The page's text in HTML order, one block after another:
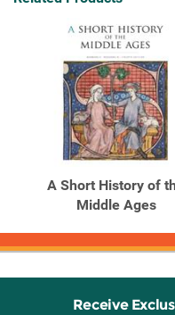
A Short History of
Middle Ages
Receive